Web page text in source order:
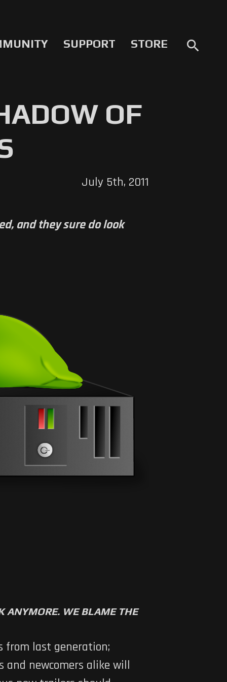
SUPPORT STORE search
OF
July 5th, 2011
and they sure do look
ANYMORE. WE BLAME THE
from last generation;
and newcomers alike will